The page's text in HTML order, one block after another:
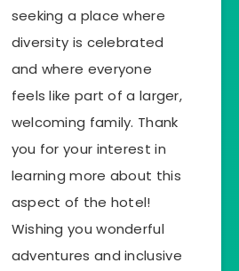
seeking a place where
diversity is celebrated
and where everyone
feels like part of a larger,
welcoming family. Thank
you for your interest in
learning more about this
aspect of the hotel!
Wishing you wonderful
adventures and inclusive